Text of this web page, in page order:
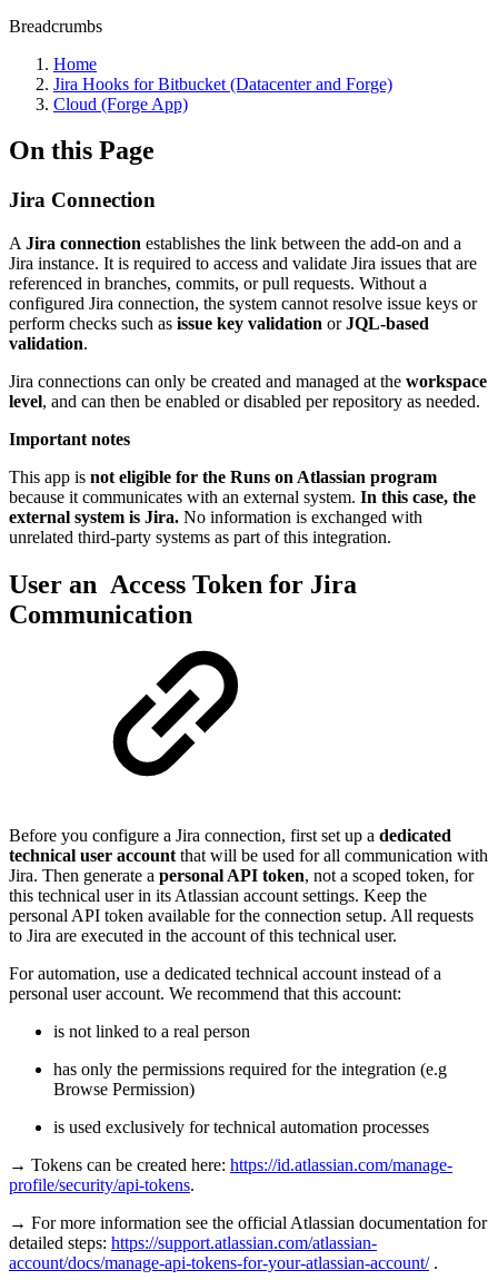
Breadcrumbs
Home
Jira Hooks for Bitbucket (Datacenter and Forge)
Cloud (Forge App)
On this Page
Jira Connection
A Jira connection establishes the link between the add-on and a
Jira instance. It is required to access and validate Jira issues that are
referenced in branches, commits, or pull requests. Without a
configured Jira connection, the system cannot resolve issue keys or
perform checks such as issue key validation orJQL-based
validation.
Jira connections can only be created and managed at the workspace
level, and can then be enabled or disabled per repository as needed.
Important notes
This app is not eligible for the Runs on Atlassian program
because it communicates with an external system. In this case, the
external system is Jira. No information is exchanged with
unrelated third-party systems as part of this integration.
User an Access Token for Jira
Communication
Before you configure a Jira connection, first set up a dedicated
technical user account that will be used for all communication with
Jira. Then generate a personal API token, not a scoped token, for
this technical user in its Atlassian account settings. Keep the
personal API token available for the connection setup. All requests
to Jira are executed in the account of this technical user.
For automation, use a dedicated technical account instead of a
personal user account. We recommend that this account:
is not linked to a real person
has only the permissions required for the integration (e.g
Browse Permission)
is used exclusively for technical automation processes
→ Tokens can be created here: https://id.atlassian.com/manage-
profile/security/api-tokens.
→ For more information see the official Atlassian documentation for
detailed steps: https://support.atlassian.com/atlassian-
account/docs/manage-api-tokens-for-your-atlassian-account/.